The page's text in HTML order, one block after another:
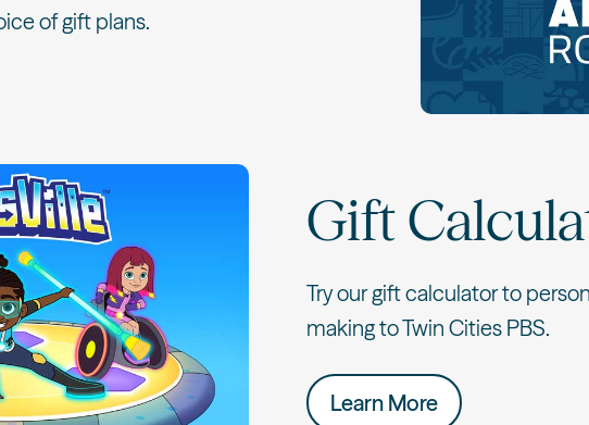
of gift plans.
Gift
Try our gift calculator to
making to Twin Cities PBS.
Learn More